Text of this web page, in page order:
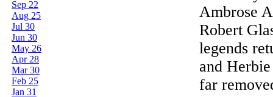
Sep 22
Aug 25
Jul 30
Jun 30
May 26
Apr 28
Mar 30
Feb 25
Jan 31
Ambrose
Robert
legends
and
far